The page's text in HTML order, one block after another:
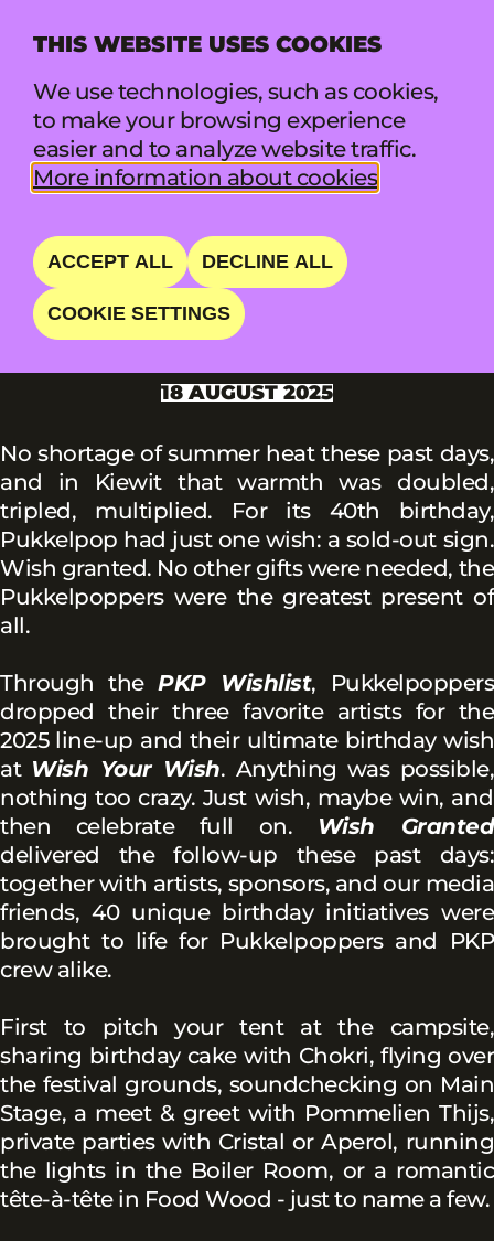
THIS WEBSITE USES COOKIES
We use technologies, such as cookies,
to make your browsing experience
easier and to analyze website traffic.
More information about cookies
ACCEPT ALL DECLINE ALL
COOKIE SETTINGS
News summary
PUKKELPOP: THE
BIRTHDAY EDITION
18 AUGUST 2025
No shortage of summer heat these past days,
and in Kiewit that warmth was doubled,
tripled, multiplied. For its 40th birthday,
Pukkelpop had just one wish: a sold-out sign.
Wish granted. No other gifts were needed, the
Pukkelpoppers were the greatest present of
all.
Through thePKP Wishlist, Pukkelpoppers
dropped their three favorite artists for the
2025 line-up and their ultimate birthday wish
at Wish Your Wish. Anything was possible,
nothing too crazy. Just wish, maybe win, and
then celebrate full on. Wish Granted
delivered the follow-up these past days:
together with artists, sponsors, and our media
friends, 40 unique birthday initiatives were
brought to life for Pukkelpoppers and PKP
crew alike.
First to pitch your tent at the campsite,
sharing birthday cake with Chokri, flying over
the festival grounds, soundchecking on Main
Stage, a meet & greet with Pommelien Thijs,
private parties with Cristal or Aperol, running
the lights in the Boiler Room, or a romantic
tête-à-tête in Food Wood - just to name a few.